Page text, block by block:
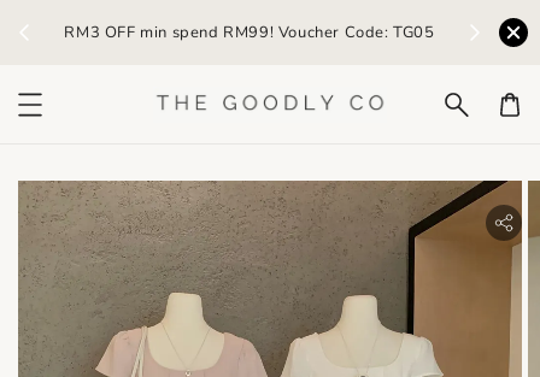
RM3 OFF min spend RM99! Voucher Code: TG05 Earn